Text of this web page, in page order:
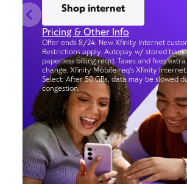
Shop internet
Pricing & Other Info
Offer ends 8/24. New Xfinity Internet
Restrictions apply. Autopay w/ stored bank
paperless billing req’d. Taxes and fees
change. Xfinity Mobile req's Xfinity
Select: After 50 GBs, data may be slowed
congestion.